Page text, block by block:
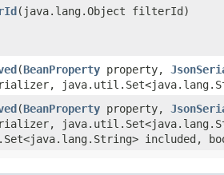
​(java.lang.Object filterId)
​(BeanProperty property,
​(BeanProperty property,
included,